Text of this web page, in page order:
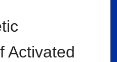
Activated